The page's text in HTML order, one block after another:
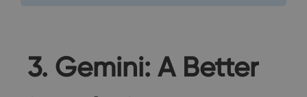
3. Gemini: A Better